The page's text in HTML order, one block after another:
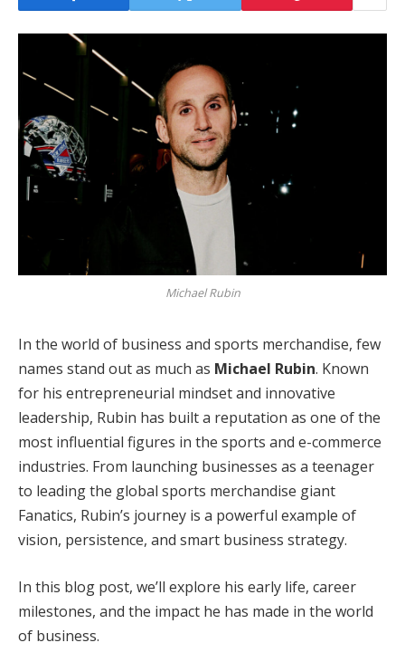
Michael Rubin
In the world of business and sports merchandise, few
names stand out as much as Michael Rubin. Known
for his entrepreneurial mindset and innovative
leadership, Rubin has built a reputation as one of the
most influential figures in the sports and e-commerce
industries. From launching businesses as a teenager
to leading the global sports merchandise giant
Fanatics, Rubin’s journey is a powerful example of
vision, persistence, and smart business strategy.
In this blog post, we’ll explore his early life, career
milestones, and the impact he has made in the world
of business.